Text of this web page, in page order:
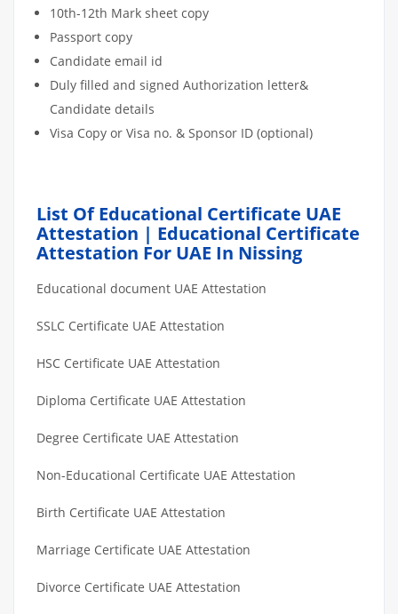
10th-12th Mark sheet copy
Passport copy
Candidate email id
Duly filled and signed Authorization letter&
Candidate details
Visa Copy or Visa no. & Sponsor ID (optional)
List Of Educational Certificate UAE
Attestation | Educational Certificate
Attestation For UAE In Nissing
Educational document UAE Attestation
SSLC Certificate UAE Attestation
HSC Certificate UAE Attestation
Diploma Certificate UAE Attestation
Degree Certificate UAE Attestation
Non-Educational Certificate UAE Attestation
Birth Certificate UAE Attestation
Marriage Certificate UAE Attestation
Divorce Certificate UAE Attestation